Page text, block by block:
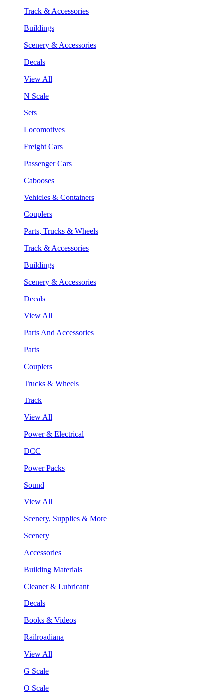
Track & Accessories
Buildings
Scenery & Accessories
Decals
View All
N Scale
Sets
Locomotives
Freight Cars
Passenger Cars
Cabooses
Vehicles & Containers
Couplers
Parts, Trucks & Wheels
Track & Accessories
Buildings
Scenery & Accessories
Decals
View All
Parts And Accessories
Parts
Couplers
Trucks & Wheels
Track
View All
Power & Electrical
DCC
Power Packs
Sound
View All
Scenery, Supplies & More
Scenery
Accessories
Building Materials
Cleaner & Lubricant
Decals
Books & Videos
Railroadiana
View All
G Scale
O Scale